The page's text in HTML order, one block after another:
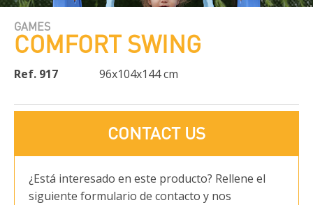
GAMES
COMFORT SWING
Ref. 917 96x104x144 cm
CONTACT US
¿Está interesado en este producto? Rellene el
siguiente formulario de contacto y nos